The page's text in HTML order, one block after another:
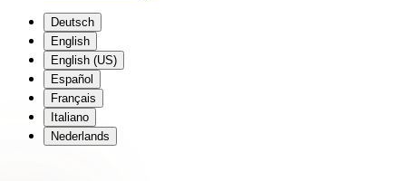
Deutsch
English
English (US)
Español
Français
Italiano
Nederlands